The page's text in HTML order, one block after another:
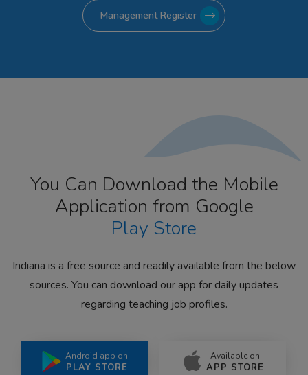
Management Register
You Can Download the Mobile
Application from Google
Play Store
Indiana is a free source and readily available from the below
sources. You can download our app for daily updates
regarding teaching job profiles.
Android app on
PLAY STORE
Available on
APP STORE